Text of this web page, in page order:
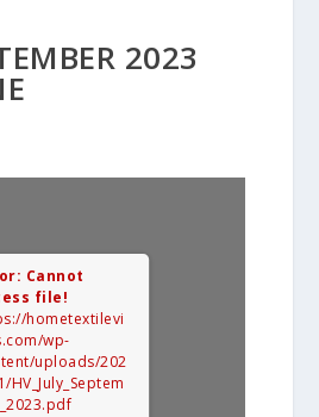
2023
Cannot
file!
hometextilevi
wp-
uploads/202
HV_July_Septem